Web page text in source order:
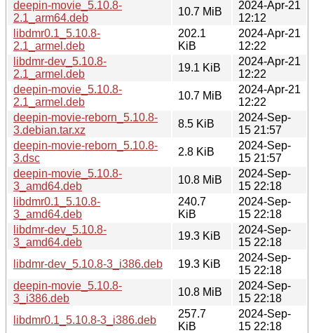
deepin-movie_5.10.8-
2.1_arm64.deb
10.7 MiB
2024-Apr-21
12:12
libdmr0.1_5.10.8-
2.1_armel.deb
202.1
KiB
2024-Apr-21
12:22
libdmr-dev_5.10.8-
2.1_armel.deb
19.1 KiB
2024-Apr-21
12:22
deepin-movie_5.10.8-
2.1_armel.deb
10.7 MiB
2024-Apr-21
12:22
deepin-movie-reborn_5.10.8-
3.debian.tar.xz
8.5 KiB
2024-Sep-
15 21:57
deepin-movie-reborn_5.10.8-
3.dsc
2.8 KiB
2024-Sep-
15 21:57
deepin-movie_5.10.8-
3_amd64.deb
10.8 MiB
2024-Sep-
15 22:18
libdmr0.1_5.10.8-
3_amd64.deb
240.7
KiB
2024-Sep-
15 22:18
libdmr-dev_5.10.8-
3_amd64.deb
19.3 KiB
2024-Sep-
15 22:18
libdmr-dev_5.10.8-3_i386.deb
19.3 KiB
2024-Sep-
15 22:18
deepin-movie_5.10.8-
3_i386.deb
10.8 MiB
2024-Sep-
15 22:18
libdmr0.1_5.10.8-3_i386.deb
257.7
KiB
2024-Sep-
15 22:18